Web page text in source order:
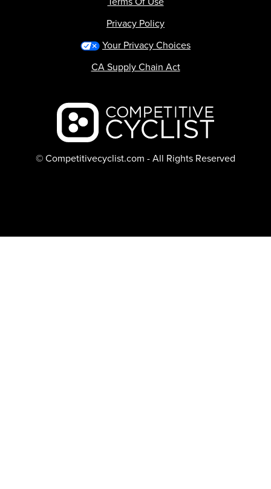
Backcountry logo
© Competitivecyclist.com - All Rights Reserved
Privacy Policy
Your Privacy Choices
CA Supply Chain Act